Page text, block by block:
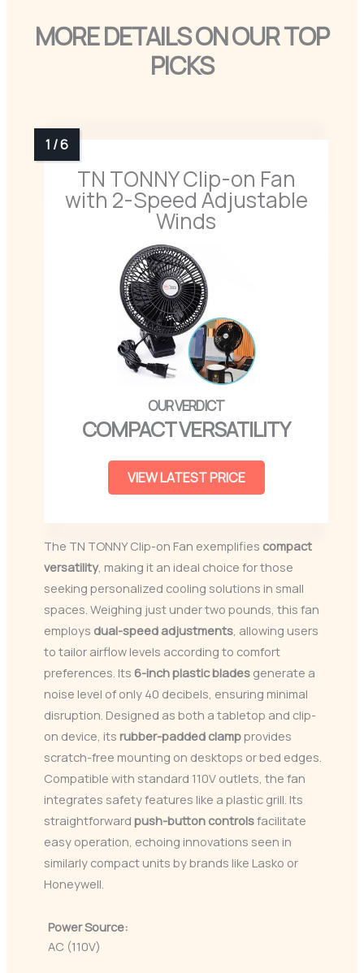
MORE DETAILS ON OUR TOP
PICKS
TN TONNY Clip-on Fan
with 2-Speed Adjustable
Winds
COMPACT VERSATILITY
VIEW LATEST PRICE
The TN TONNY Clip-on Fan exemplifies compact
versatility, making it an ideal choice for those
seeking personalized cooling solutions in small
spaces. Weighing just under two pounds, this fan
employs dual-speed adjustments , allowing users
to tailor airflow levels according to comfort
preferences. Its 6-inch plastic blades generate a
noise level of only 40 decibels, ensuring minimal
disruption. Designed as both a tabletop and clip-
on device, its rubber-padded clampprovides
scratch-free mounting on desktops or bed edges.
Compatible with standard 110V outlets, the fan
integrates safety features like a plastic grill. Its
straightforward push-button controlsfacilitate
easy operation, echoing innovations seen in
similarly compact units by brands like Lasko or
Honeywell.
Power Source:
AC (110V)